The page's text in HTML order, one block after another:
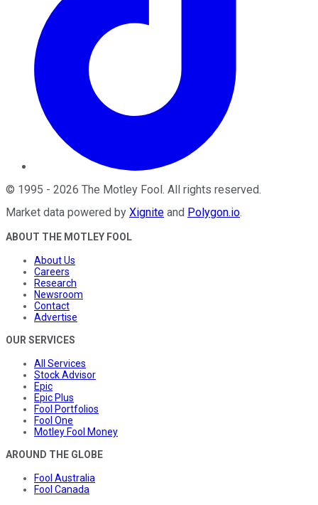
© 1995 - 2026 The Motley Fool. All rights reserved.
Market data powered by Xignite and Polygon.io.
ABOUT THE MOTLEY FOOL
About Us
Careers
Research
Newsroom
Contact
Advertise
OUR SERVICES
All Services
Stock Advisor
Epic
Epic Plus
Fool Portfolios
Fool One
Motley Fool Money
AROUND THE GLOBE
Fool Australia
Fool Canada